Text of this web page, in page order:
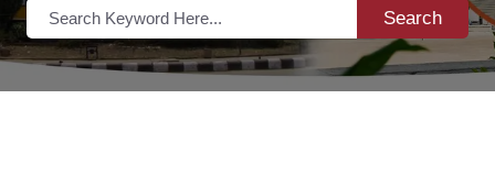
Search